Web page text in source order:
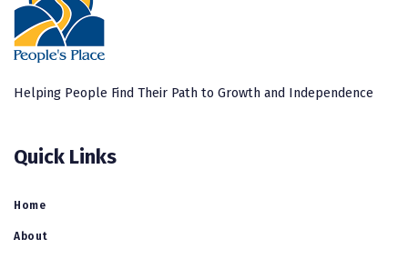
Helping People Find Their Path to Growth and Independence
Quick Links
Home
About